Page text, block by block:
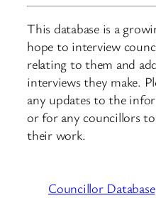
This database is a
hope to interview
relating to them and
interviews they make.
any updates to the
or for any councillors
their work.
Councillor Database